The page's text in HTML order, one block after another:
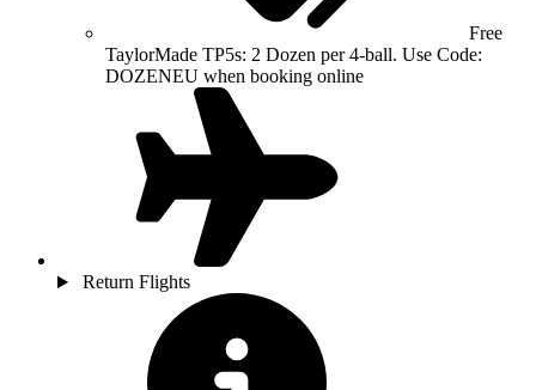
Free
TaylorMade TP5s: 2 Dozen per 4-ball. Use Code:
DOZENEU when booking online
Return Flights